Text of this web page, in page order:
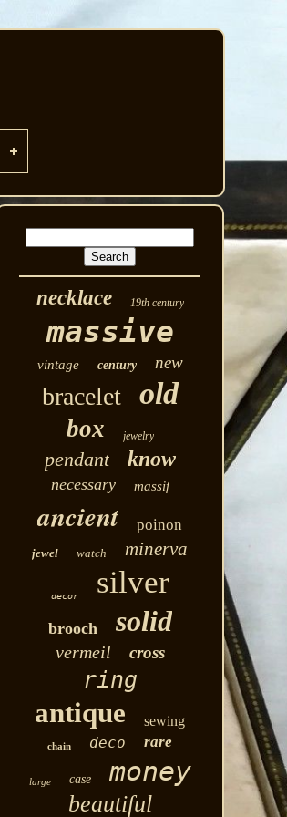
necklace
19th century
massive
vintage century new
bracelet old
box jewelry
pendant know
necessary massif
ancient poinon
jewel watch minerva
decor silver
brooch solid
vermeil cross
ring
antique sewing
chain deco rare
large case money
beautiful